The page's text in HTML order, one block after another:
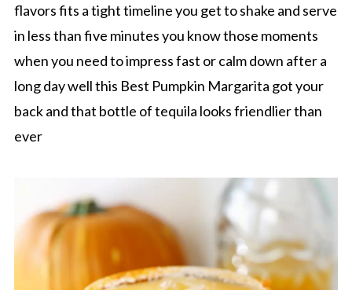
flavors fits a tight timeline you get to shake and serve
in less than five minutes you know those moments
when you need to impress fast or calm down after a
long day well this Best Pumpkin Margarita got your
back and that bottle of tequila looks friendlier than
ever